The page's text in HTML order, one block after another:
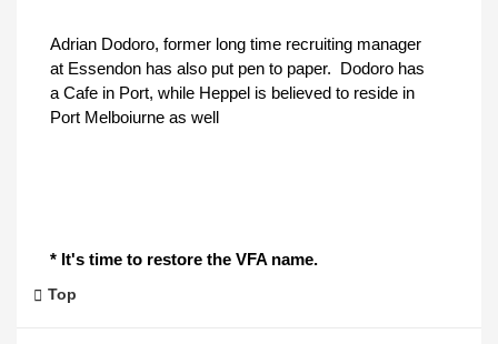
Adrian Dodoro, former long time recruiting manager
at Essendon has also put pen to paper. Dodoro has
a Cafe in Port, while Heppel is believed to reside in
Port Melboiurne as well
* It's time to restore the VFA name.
Top